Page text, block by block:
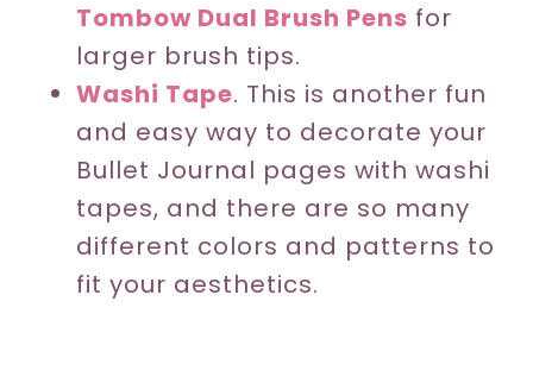
Tombow Dual Brush Pens for
larger brush tips.
Washi Tape. This is another fun
and easy way to decorate your
Bullet Journal pages with washi
tapes, and there are so many
different colors and patterns to
fit your aesthetics.